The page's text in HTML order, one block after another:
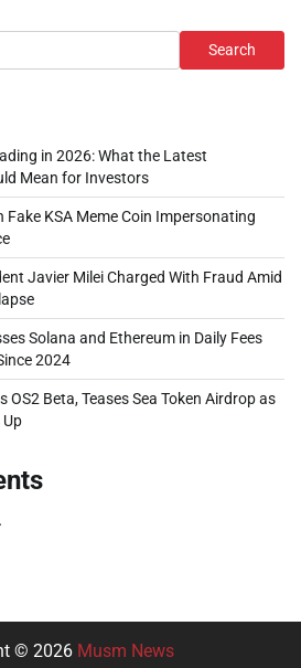
Search
in 2026: What the Latest
Mean for Investors
Fake KSA Meme Coin Impersonating
Javier Milei Charged With Fraud Amid
Solana and Ethereum in Daily Fees
2024
OS2 Beta, Teases Sea Token Airdrop as
Up
© 2026 Musm News